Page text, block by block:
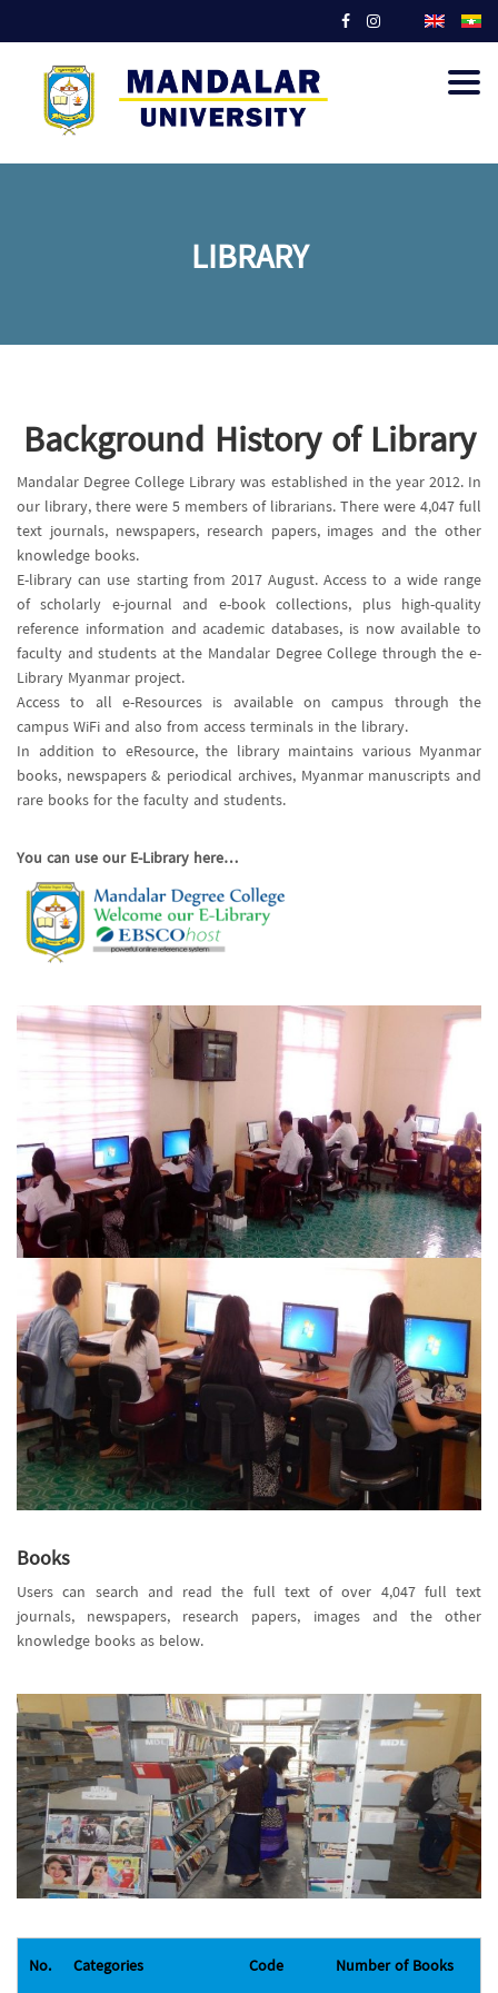
LIBRARY
Background History of Library
Mandalar Degree College Library was established in the year 2012. In
our library, there were 5 members of librarians. There were 4,047 full
text journals, newspapers, research papers, images and the other
knowledge books.
E-library can use starting from 2017 August. Access to a wide range
of scholarly e-journal and e-book collections, plus high-quality
reference information and academic databases, is now available to
faculty and students at the Mandalar Degree College through the e-
Library Myanmar project.
Access to all e-Resources is available on campus through the
campus WiFi and also from access terminals in the library.
In addition to eResource, the library maintains various Myanmar
books, newspapers & periodical archives, Myanmar manuscripts and
rare books for the faculty and students.
You can use our E-Library here…
Books
Users can search and read the full text of over 4,047 full text
journals, newspapers, research papers, images and the other
knowledge books as below.
No. Categories Code Number of Books